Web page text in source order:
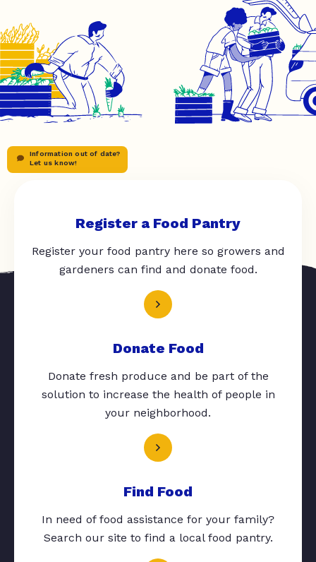
Information out of date?
Let us know!
Register a Food Pantry
Register your food pantry here so growers and
gardeners can find and donate food.
Donate Food
Donate fresh produce and be part of the
solution to increase the health of people in
your neighborhood.
Find Food
In need of food assistance for your family?
Search our site to find a local food pantry.